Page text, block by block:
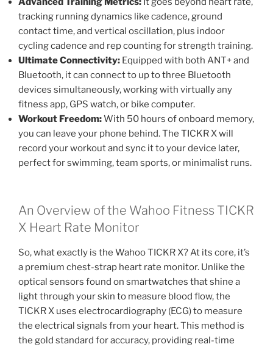
tracking running dynamics like cadence, ground
contact time, and vertical oscillation, plus indoor
cycling cadence and rep counting for strength training.
Ultimate Connectivity: Equipped with both ANT+ and
Bluetooth, it can connect to up to three Bluetooth
devices simultaneously, working with virtually any
fitness app, GPS watch, or bike computer.
Workout Freedom:With 50 hours of onboard memory,
you can leave your phone behind. The TICKR X will
record your workout and sync it to your device later,
perfect for swimming, team sports, or minimalist runs.
An Overview of the Wahoo Fitness TICKR
X Heart Rate Monitor
So, what exactly is the Wahoo TICKR X? At its core, it’s
a premium chest-strap heart rate monitor. Unlike the
optical sensors found on smartwatches that shine a
light through your skin to measure blood flow, the
TICKR X uses electrocardiography (ECG) to measure
the electrical signals from your heart. This method is
the gold standard for accuracy, providing real-time